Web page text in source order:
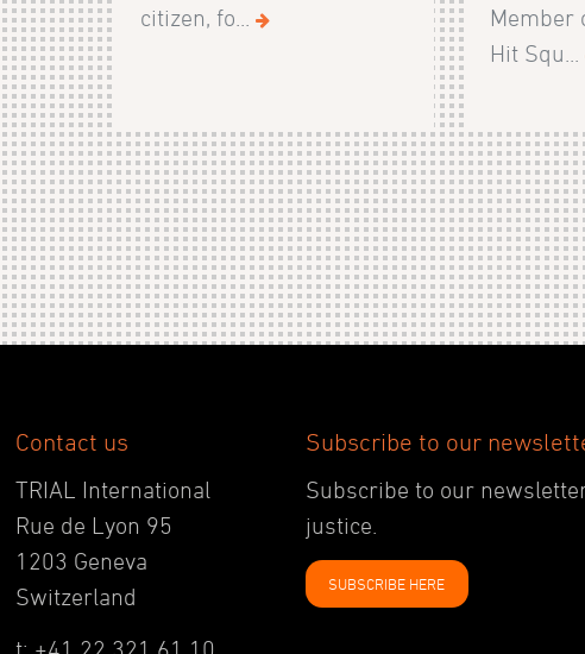
citizen, fo...
Member
Hit Squ...
Contact us
TRIAL International
Rue de Lyon 95
1203 Geneva
Switzerland
Subscribe to our
Subscribe to our
justice.
SUBSCRIBE HERE